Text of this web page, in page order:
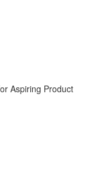
Aspiring Product